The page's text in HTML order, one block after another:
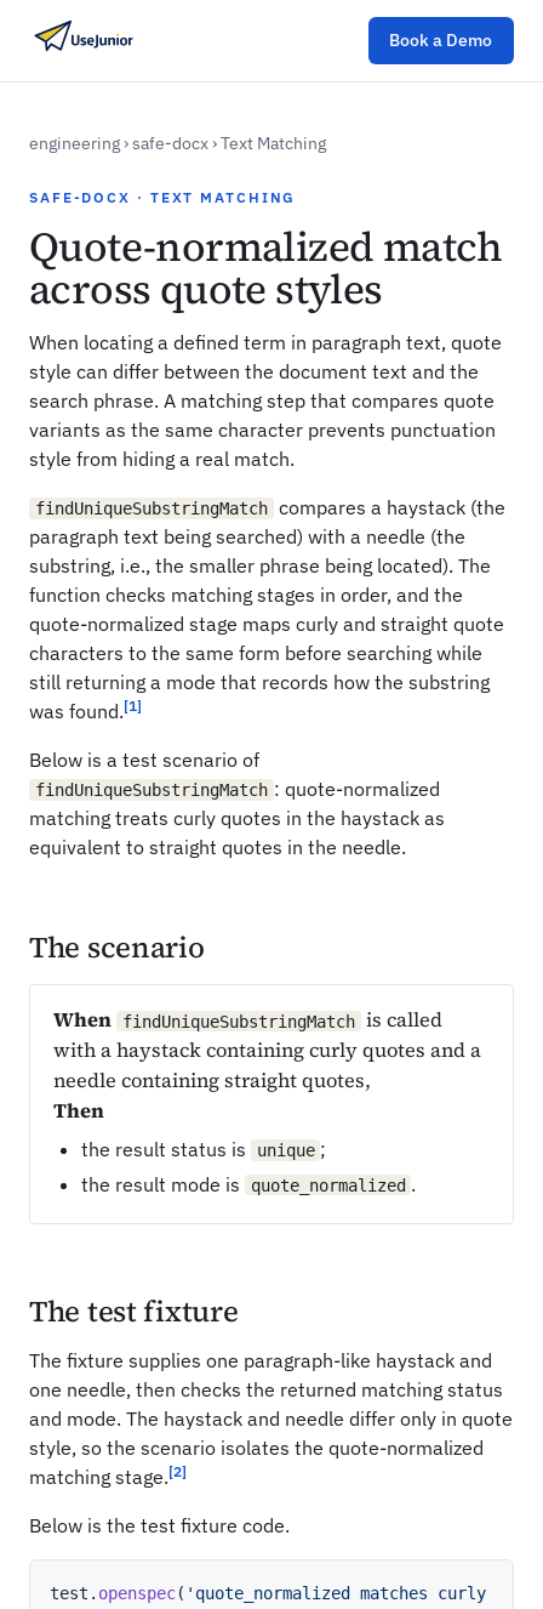
Book a Demo
engineering ›safe-docx ›Text Matching
SAFE-DOCX · TEXT MATCHING
Quote-normalized match
across quote styles
When locating a defined term in paragraph text, quote
style can differ between the document text and the
search phrase. A matching step that compares quote
variants as the same character prevents punctuation
style from hiding a real match.
findUniqueSubstringMatch compares a haystack (the
paragraph text being searched) with a needle (the
substring, i.e., the smaller phrase being located). The
function checks matching stages in order, and the
quote-normalized stage maps curly and straight quote
characters to the same form before searching while
still returning a mode that records how the substring
was found.[1]
Below is a test scenario of
findUniqueSubstringMatch : quote-normalized
matching treats curly quotes in the haystack as
equivalent to straight quotes in the needle.
The scenario
When findUniqueSubstringMatch is called
with a haystack containing curly quotes and a
needle containing straight quotes,
Then
the result status is unique ;
the result mode is
quote_normalized .
The test fixture
The fixture supplies one paragraph-like haystack and
one needle, then checks the returned matching status
and mode. The haystack and needle differ only in quote
style, so the scenario isolates the quote-normalized
matching stage.[2]
Below is the test fixture code.
test . openspec( 'quote_normalized matches curly